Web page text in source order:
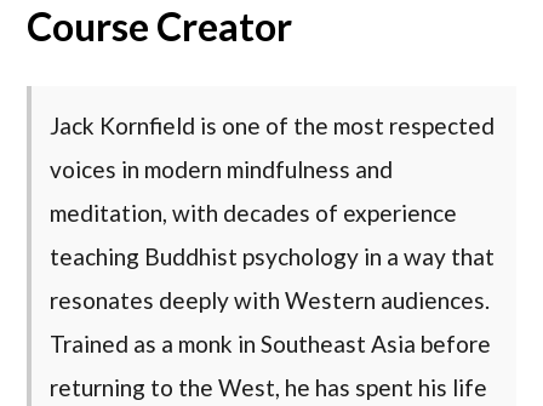
Course Creator
Jack Kornfield is one of the most respected
voices in modern mindfulness and
meditation, with decades of experience
teaching Buddhist psychology in a way that
resonates deeply with Western audiences.
Trained as a monk in Southeast Asia before
returning to the West, he has spent his life